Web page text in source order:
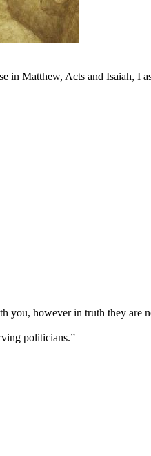
in Matthew, Acts and Isaiah,
however in truth they are
politicians.”